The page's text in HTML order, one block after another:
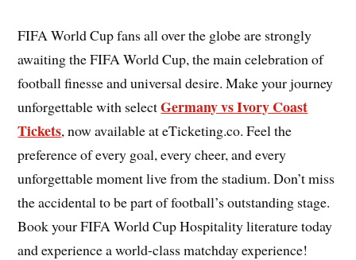
FIFA World Cup fans all over the globe are strongly
awaiting the FIFA World Cup, the main celebration of
football finesse and universal desire. Make your journey
unforgettable with selectGermany vs Ivory Coast
Tickets, now available at eTicketing.co. Feel the
preference of every goal, every cheer, and every
unforgettable moment live from the stadium. Don’t miss
the accidental to be part of football’s outstanding stage.
Book your FIFA World Cup Hospitality literature today
and experience a world-class matchday experience!